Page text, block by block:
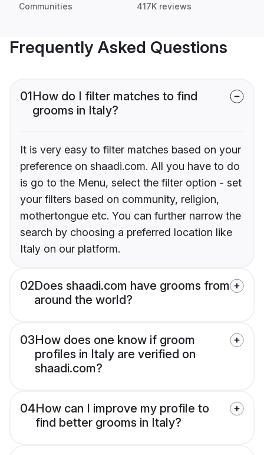
Communities 417K reviews
Frequently Asked Questions
01How do I filter matches to find
grooms in Italy?
It is very easy to filter matches based on your
preference on shaadi.com. All you have to do
is go to the Menu, select the filter option - set
your filters based on community, religion,
mothertongue etc. You can further narrow the
search by choosing a preferred location like
Italy on our platform.
02Does shaadi.com have grooms from
around the world?
03How does one know if groom
profiles in Italy are verified on
shaadi.com?
04How can I improve my profile to
find better grooms in Italy?